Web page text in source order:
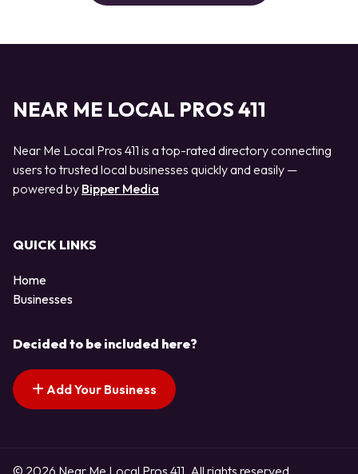
NEAR ME LOCAL PROS 411
Near Me Local Pros 411 is a top-rated directory connecting
users to trusted local businesses quickly and easily —
powered by Bipper Media
QUICK LINKS
Home
Businesses
Decided to be included here?
Add Your Business
© 2026 Near Me Local Pros 411. All rights reserved.